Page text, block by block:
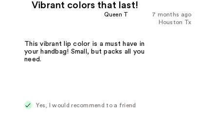
Vibrant colors that last!
7 months ago
Queen T
Houston Tx
This vibrant lip color is a must have in
your handbag! Small, but packs all you
need.
Yes, I would recommend to a friend